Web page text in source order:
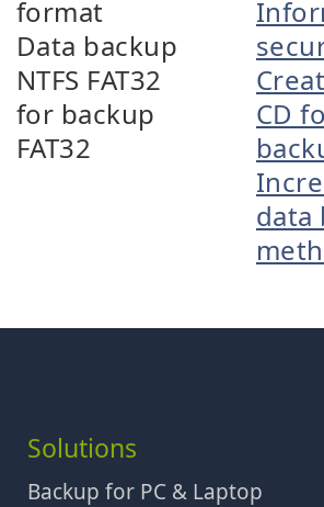
format
Data backup
NTFS FAT32
for backup
FAT32
CD
data
Solutions
Backup for PC & Laptop